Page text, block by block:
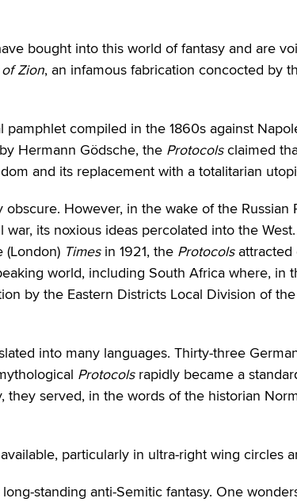
bought into this world of fantasy and are
Zion, an infamous fabrication concocted by
compiled in the 1860s against
Hermann Gödsche, the Protocolsclaimed
and its replacement with a totalitarian
However, in the wake of the Russian
war, its noxious ideas percolated into the
(London) Timesin 1921, the Protocolsattracted
world, including South Africa where, in
by the Eastern Districts Local Division of
into many languages. Thirty-three
Protocolsrapidly became a
they served, in the words of the historian
particularly in ultra-right wing circles
standing anti-Semitic fantasy. One